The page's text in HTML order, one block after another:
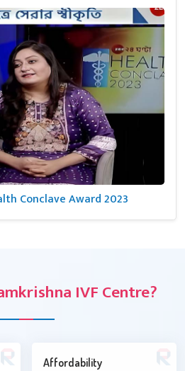
Conclave Award 2023
IVF Centre?
Affordability